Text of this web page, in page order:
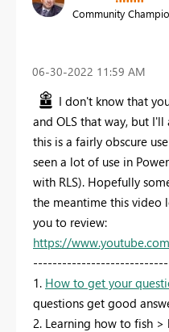
Community
‎06-30-2022 11:59 AM
I don't know that
and OLS that way, but
this is a fairly obscure
seen a lot of use in
with RLS). Hopefully
the meantime this video
you to review:
https://
1. How to get your
questions get good
2. Learning how to fish